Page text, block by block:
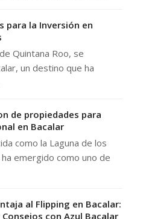
para la Inversión en
Quintana Roo, se
un destino que ha
de propiedades para
en Bacalar
como la Laguna de los
emergido como uno de
al Flipping en Bacalar:
con Azul Bacalar